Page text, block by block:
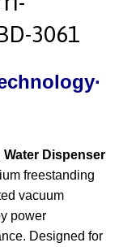
3061
Dispenser
freestanding
vacuum
power
Designed for